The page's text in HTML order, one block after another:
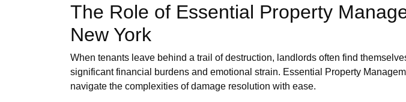
The Role of Essential Property
New York
When tenants leave behind a trail of destruction, landlords often find
significant financial burdens and emotional strain. Essential Property
navigate the complexities of damage resolution with ease.